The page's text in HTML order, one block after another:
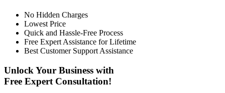
No Hidden Charges
Lowest Price
Quick and Hassle-Free Process
Free Expert Assistance for Lifetime
Best Customer Support Assistance
Unlock Your Business with
Free Expert Consultation!